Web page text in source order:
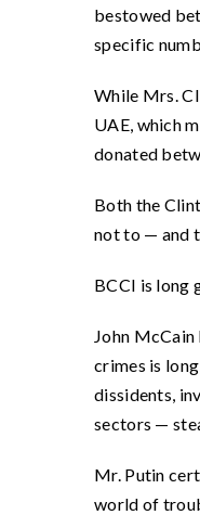
bestowed
specific
While Mrs.
UAE, which
donated
Both the
not to — and
BCCI is long
John
crimes is
dissidents,
sectors —
Mr. Putin
world of